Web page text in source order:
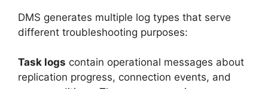
DMS generates multiple log types that serve
different troubleshooting purposes:
Task logs contain operational messages about
replication progress, connection events, and